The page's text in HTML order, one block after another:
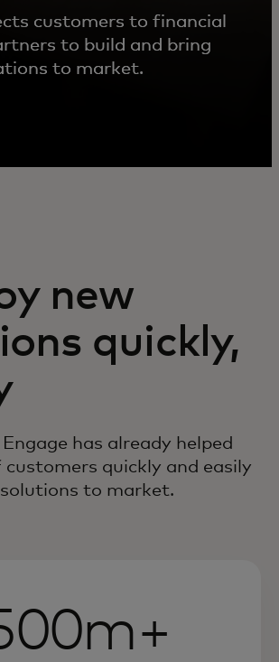
customers to financial
to build and bring
to market.
new
quickly,
has already helped
customers quickly and easily
to market.